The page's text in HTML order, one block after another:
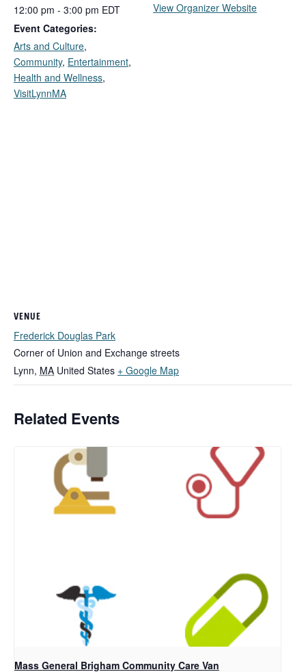
12:00 pm - 3:00 pm EDT
Event Categories:
Arts and Culture,
Community, Entertainment,
Health and Wellness,
VisitLynnMA
View Organizer Website
VENUE
Frederick Douglas Park
Corner of Union and Exchange streets
Lynn, MA United States + Google Map
Related Events
Mass General Brigham Community Care Van